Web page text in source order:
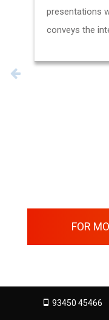
presentations
conveys the
FOR
93450 45466